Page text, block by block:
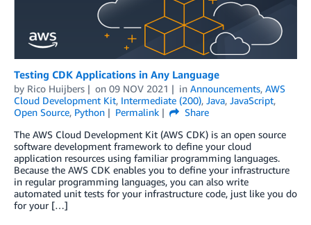
Testing CDK Applications in Any Language
by Rico Huijbers on 09 NOV 2021 in Announcements, AWS
Cloud Development Kit, Intermediate (200), Java, JavaScript,
Open Source, Python Permalink
Share
The AWS Cloud Development Kit (AWS CDK) is an open source
software development framework to define your cloud
application resources using familiar programming languages.
Because the AWS CDK enables you to define your infrastructure
in regular programming languages, you can also write
automated unit tests for your infrastructure code, just like you do
for your […]